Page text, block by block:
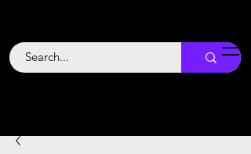
Backstage
Boogie